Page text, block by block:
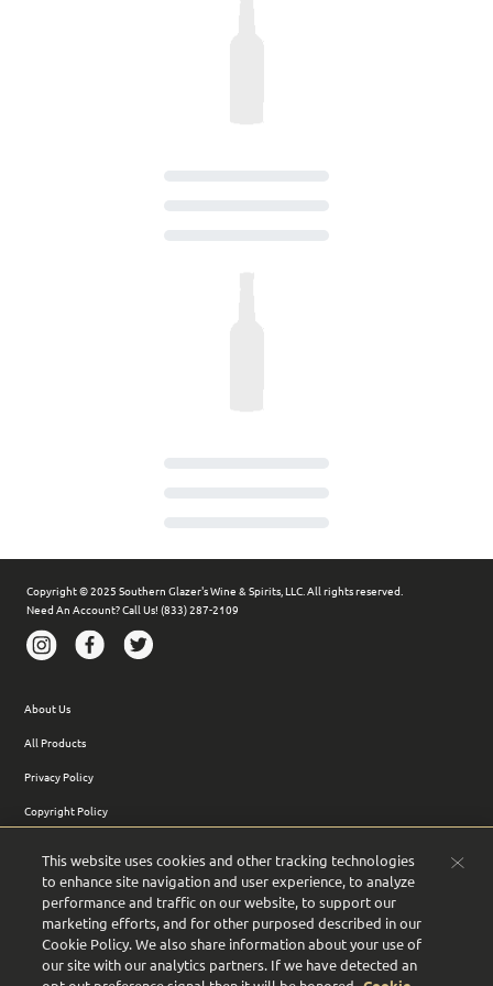
Copyright © 2025 Southern Glazer's Wine & Spirits, LLC. All rights reserved.
Need An Account? Call Us! (833) 287-2109
About Us
All Products
Privacy Policy
Copyright Policy
Terms of Sale
Support FAQs
Accessibility
Site Map
This website uses cookies and other tracking technologies
to enhance site navigation and user experience, to analyze
performance and traffic on our website, to support our
marketing efforts, and for other purposed described in our
Cookie Policy. We also share information about your use of
our site with our analytics partners. If we have detected an